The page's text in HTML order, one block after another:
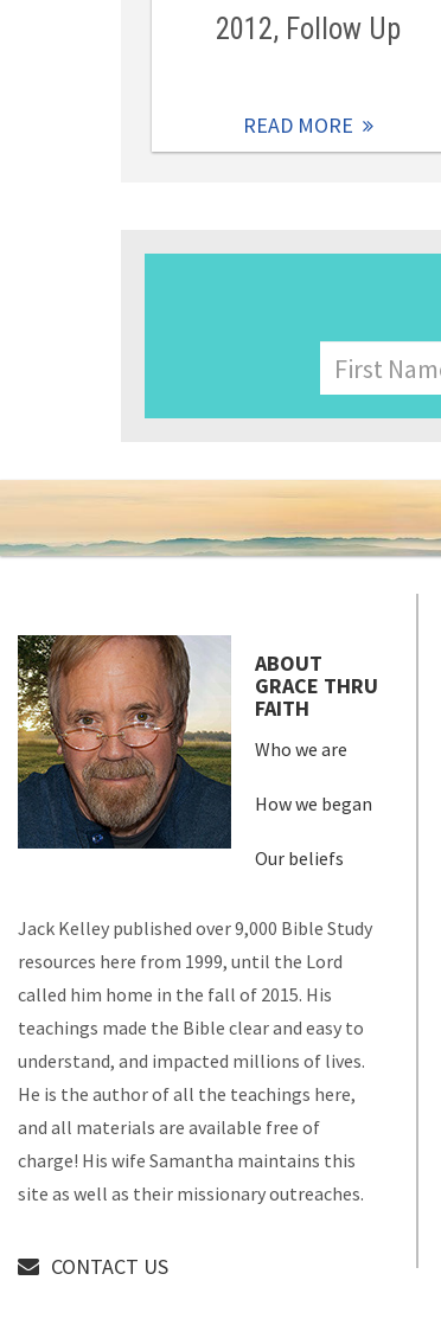
2012, Follow Up
READ MORE
ABOUT
GRACE THRU
FAITH
Who we are
How we began
Our beliefs
Jack Kelley published over 9,000 Bible Study
resources here from 1999, until the Lord
called him home in the fall of 2015. His
teachings made the Bible clear and easy to
understand, and impacted millions of lives.
He is the author of all the teachings here,
and all materials are available free of
charge! His wife Samantha maintains this
site as well as their missionary outreaches.
CONTACT US